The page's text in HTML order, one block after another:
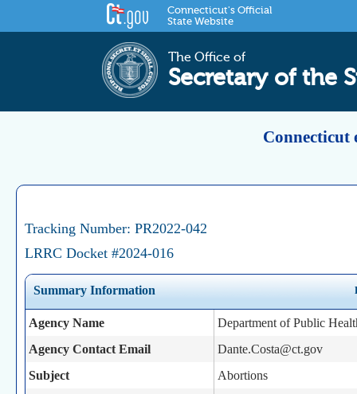
Connecticut's Official
State Website
The Office of
Secretary of the
Connecticut
Tracking Number: PR2022-042
LRRC Docket #2024-016
Summary Information
Agency Name
Department of Public
Agency Contact Email
Dante.Costa@ct.gov
Subject
Abortions